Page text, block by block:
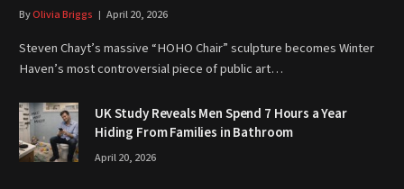
ByOlivia Briggs April 20, 2026
Steven Chayt’s massive “HOHO Chair” sculpture becomes Winter
Haven’s most controversial piece of public art…
UK Study Reveals Men Spend 7 Hours a Year
Hiding From Families in Bathroom
April 20, 2026